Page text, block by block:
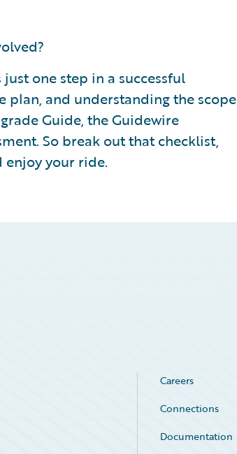
one step in a successful
and understanding the scope
Guide, the Guidewire
So break out that checklist,
your ride.
Careers
Connections
Documentation